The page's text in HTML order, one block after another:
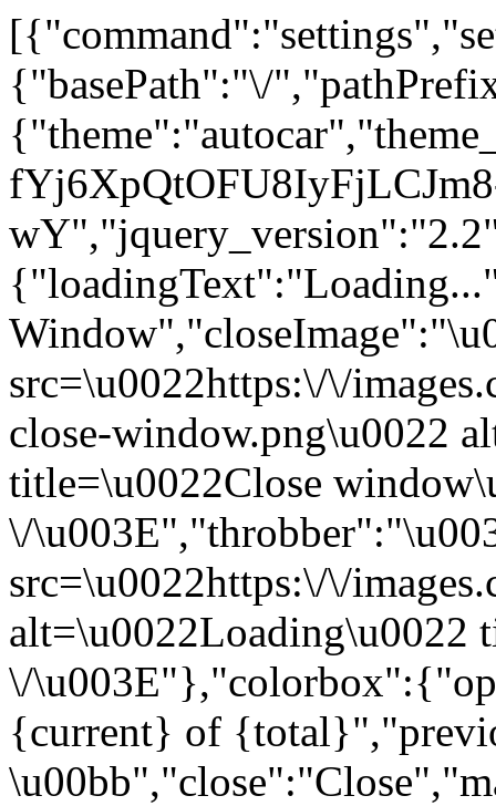
{"basePath":"\/
src=\u0022https:\/\/
close-window.png\u0022
title=\u0022Close
\/
src=\u0022https:\/\/
alt=\u0022Loading\u0022
\/
{current} of